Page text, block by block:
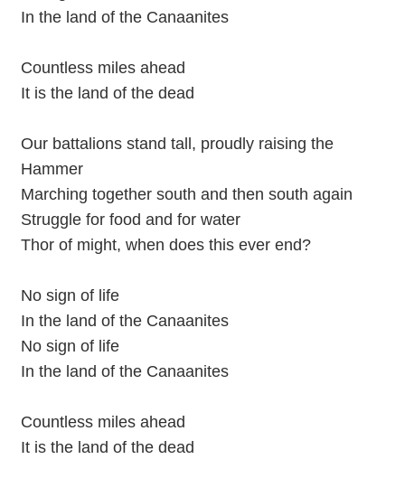
In the land of the Canaanites
Countless miles ahead
It is the land of the dead
Our battalions stand tall, proudly raising the
Hammer
Marching together south and then south again
Struggle for food and for water
Thor of might, when does this ever end?
No sign of life
In the land of the Canaanites
No sign of life
In the land of the Canaanites
Countless miles ahead
It is the land of the dead